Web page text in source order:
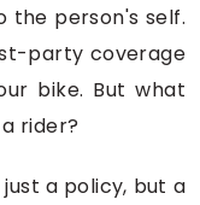
the person's self.
party coverage
bike. But what
rider?
a policy, but a